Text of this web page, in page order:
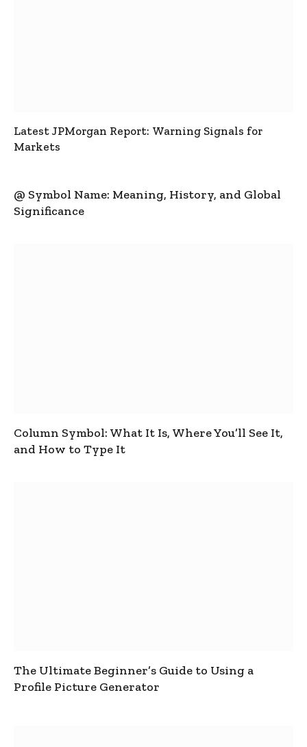
Latest JPMorgan Report: Warning Signals for
Markets
@ Symbol Name: Meaning, History, and Global
Significance
Column Symbol: What It Is, Where You’ll See It,
and How to Type It
The Ultimate Beginner’s Guide to Using a
Profile Picture Generator